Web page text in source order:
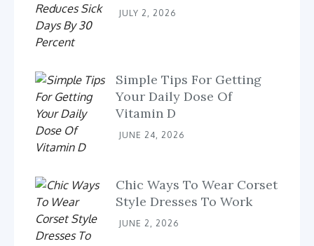
JULY 2, 2026
Simple Tips For Getting
Your Daily Dose Of
Vitamin D
JUNE 24, 2026
Chic Ways To Wear Corset
Style Dresses To Work
JUNE 2, 2026